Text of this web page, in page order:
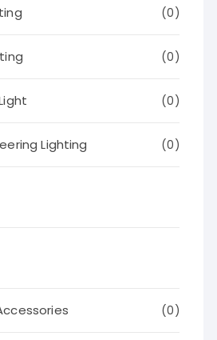
(0)
(0)
(0)
Lighting (0)
(0)